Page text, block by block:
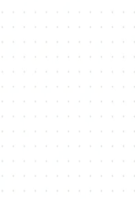
Snowball
St. Andrews